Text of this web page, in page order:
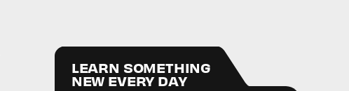
LEARN SOMETHING
NEW EVERY DAY